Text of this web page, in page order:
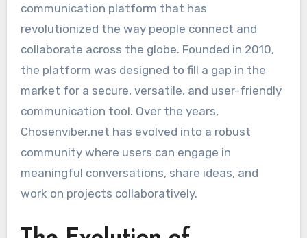
communication platform that has
revolutionized the way people connect and
collaborate across the globe. Founded in 2010,
the platform was designed to fill a gap in the
market for a secure, versatile, and user-friendly
communication tool. Over the years,
Chosenviber.net has evolved into a robust
community where users can engage in
meaningful conversations, share ideas, and
work on projects collaboratively.